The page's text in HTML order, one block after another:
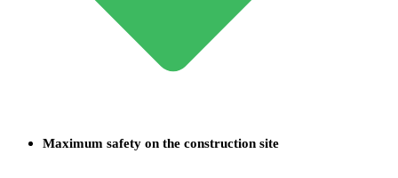
Maximum safety on the construction site